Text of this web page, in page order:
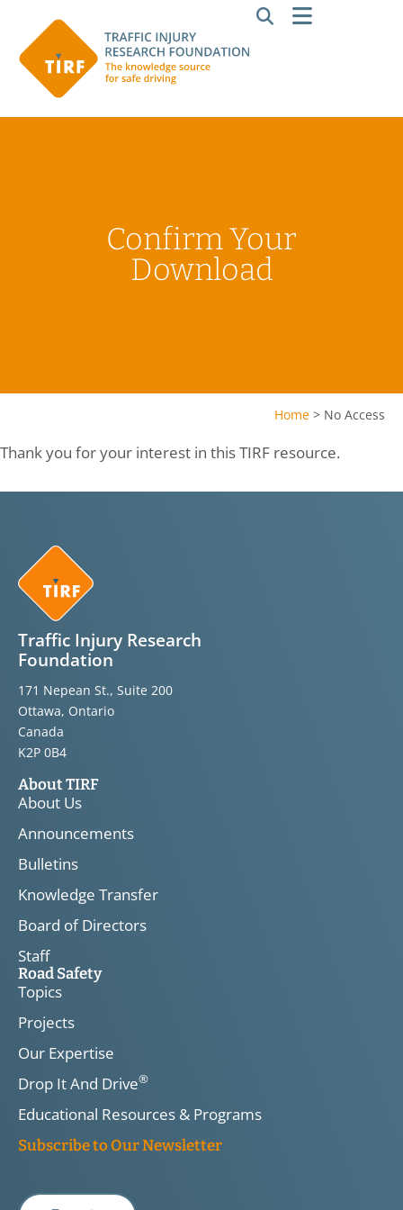
Confirm Your
Download
Home > No Access
Thank you for your interest in this TIRF resource.
Traffic Injury Research
Foundation
171 Nepean St., Suite 200
Ottawa, Ontario
Canada
K2P 0B4
About TIRF
About Us
Announcements
Bulletins
Knowledge Transfer
Board of Directors
Staff
Road Safety
Topics
Projects
Our Expertise
Drop It And Drive®
Educational Resources & Programs
Subscribe to Our Newsletter